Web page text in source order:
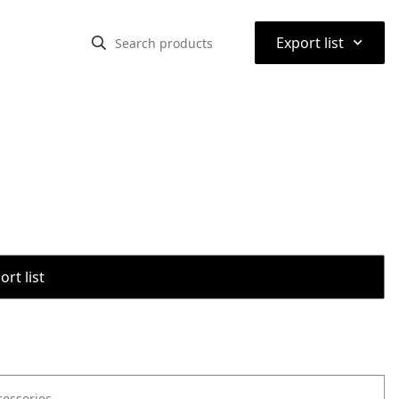
Export list ⌃
list